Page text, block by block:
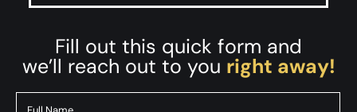
Fill out this quick form and
we’ll reach out to you right away!